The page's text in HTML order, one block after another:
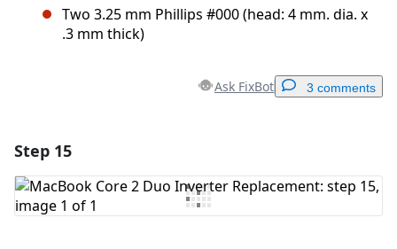
Two 3.25 mm Phillips #000 (head: 4 mm. dia. x
.3 mm thick)
Ask FixBot 3 comments
Add Comment
Step 15